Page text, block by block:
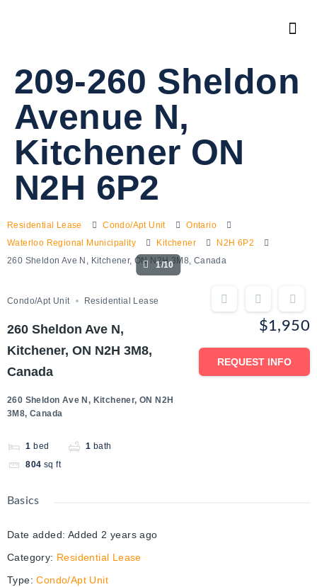
209-260 Sheldon
Avenue N,
Kitchener ON
N2H 6P2
Residential Lease Condo/Apt Unit
Ontario
Waterloo Regional Municipality
Kitchener
N2H 6P2
260 Sheldon Ave N, Kitchener, ON N2H 3M8, Canada
1/10
Condo/Apt Unit Residential Lease
260 Sheldon Ave N,
Kitchener, ON N2H 3M8,
Canada
260 Sheldon Ave N, Kitchener, ON N2H
3M8, Canada
1 bed 1 bath
804 sq ft
$1,950
REQUEST INFO
Basics
Date added: Added 2 years ago
Category: Residential Lease
Type: Condo/Apt Unit